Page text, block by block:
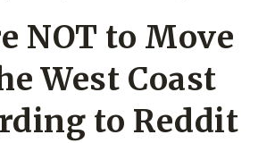
NOT to Move
West Coast
to Reddit